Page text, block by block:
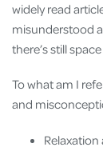
widely read
misunderstood
there’s still
To what am I
and